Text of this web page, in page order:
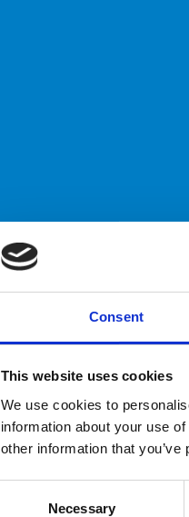
Consent
This website uses cookies
We use cookies to
information about your use
other information that
Necessary